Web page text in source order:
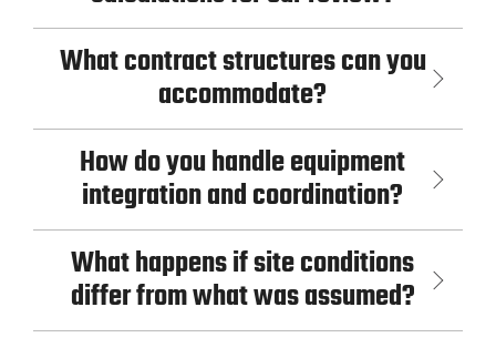
What contract structures can you
accommodate?
How do you handle equipment
integration and coordination?
What happens if site conditions
differ from what was assumed?